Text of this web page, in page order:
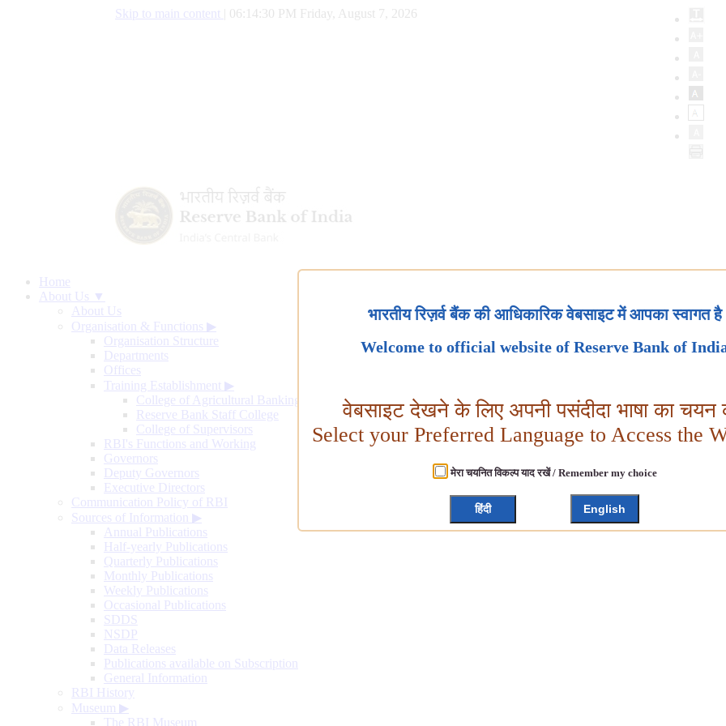
Skip to main content 06:14:31 PM Friday, August 7, 2026
Home
About Us ▼
About Us
Organisation & Functions ▶
Organisation Structure
Departments
Offices
Training Establishment ▶
College of Agricultural Banking
Reserve Bank Staff College
College of Supervisors
RBI's Functions and Working
Governors
Deputy Governors
Executive Directors
Communication Policy of RBI
Sources of Information ▶
Annual Publications
Half-yearly Publications
Quarterly Publications
Monthly Publications
Weekly Publications
Occasional Publications
SDDS
NSDP
Data Releases
Publications available on Subscription
General Information
RBI History
Museum ▶
The RBI Museum
भारतीय रिज़र्व बैंक की आधिकारिक वेबसाइट में आपका स्वागत है
Welcome to official website of Reserve Bank of
वेबसाइट देखने के लिए अपनी पसंदीदा भाषा का चयन
Select your Preferred Language to Access the
मेरा चयनित विकल्प याद रखें / Remember my choice
हिंदी English